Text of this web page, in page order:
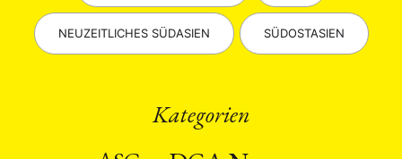
NEUZEITLICHES SÜDASIEN SÜDOSTASIEN
Kategorien